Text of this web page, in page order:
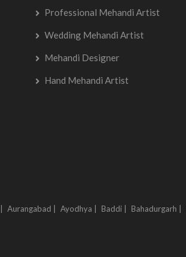
Professional Mehandi Artist
Wedding Mehandi Artist
Mehandi Designer
Hand Mehandi Artist
Aurangabad | Ayodhya | Baddi | Bahadurgarh |